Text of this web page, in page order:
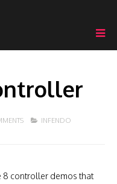
INFENDO
8 controller demos that